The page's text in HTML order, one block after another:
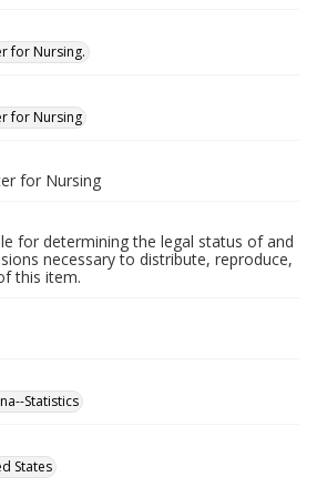
for Nursing.
for Nursing
for Nursing
for determining the legal status of and
necessary to distribute, reproduce,
this item.
Statistics
States